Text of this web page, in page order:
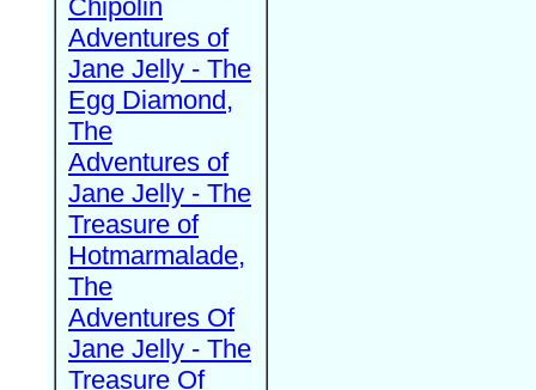
Chipolin
Adventures of
Jane Jelly - The
Egg Diamond,
The
Adventures of
Jane Jelly - The
Treasure of
Hotmarmalade,
The
Adventures Of
Jane Jelly - The
Treasure Of